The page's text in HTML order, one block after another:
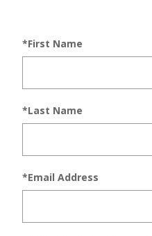
*First Name
*Last Name
*Email Address